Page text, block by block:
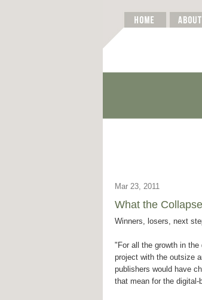
Mar 23, 2011
What the
Winners, losers, next
"For all the growth in
project with the outsize
publishers would have
that mean for the